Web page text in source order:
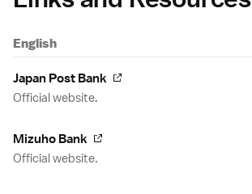
English
Japan Post Bank
Official website.
Mizuho Bank
Official website.